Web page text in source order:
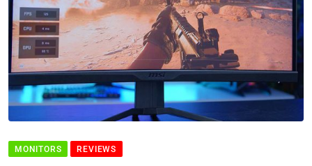
MONITORS REVIEWS